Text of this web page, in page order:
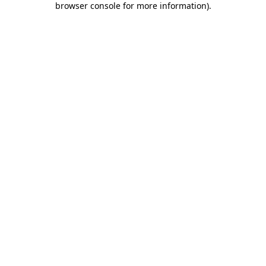
browser console for more information).